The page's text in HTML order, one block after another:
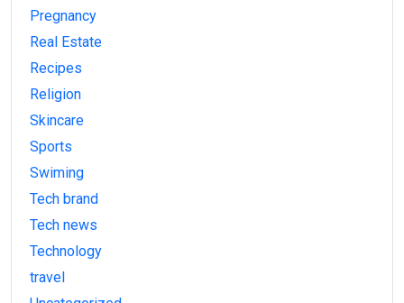
Pregnancy
Real Estate
Recipes
Religion
Skincare
Sports
Swiming
Tech brand
Tech news
Technology
travel